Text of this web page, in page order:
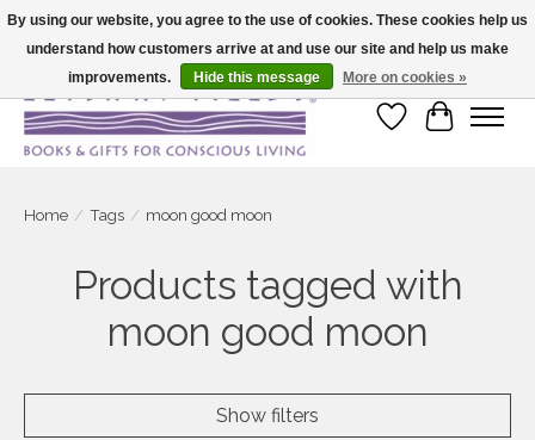
Large selection of products and fast shipping!
Wish List
Cart
Home / Tags / moon good moon
Products tagged with
moon good moon
Show filters
By using our website, you agree to the use of cookies. These cookies help us
understand how customers arrive at and use our site and help us make
improvements.
Hide this message More on cookies »